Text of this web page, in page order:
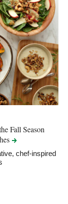
Fall Season
chef-inspired